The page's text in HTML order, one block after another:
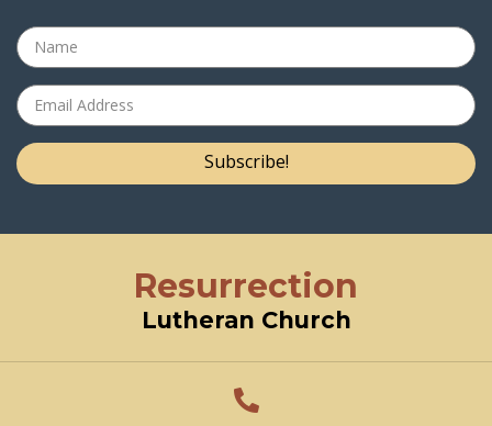
Subscribe!
Resurrection
Lutheran Church